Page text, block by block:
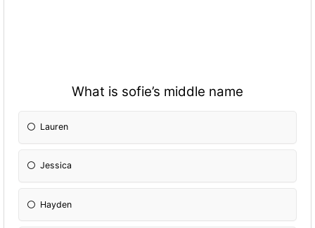
What is sofie’s middle name
Lauren
Jessica
Hayden